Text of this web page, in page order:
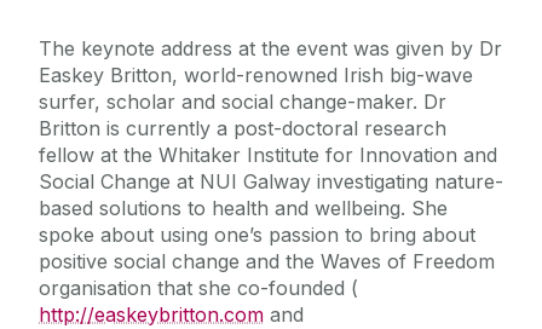
The keynote address at the event was given by Dr
Easkey Britton, world-renowned Irish big-wave
surfer, scholar and social change-maker. Dr
Britton is currently a post-doctoral research
fellow at the Whitaker Institute for Innovation and
Social Change at NUI Galway investigating nature-
based solutions to health and wellbeing. She
spoke about using one’s passion to bring about
positive social change and the Waves of Freedom
organisation that she co-founded (
http://easkeybritton.com and